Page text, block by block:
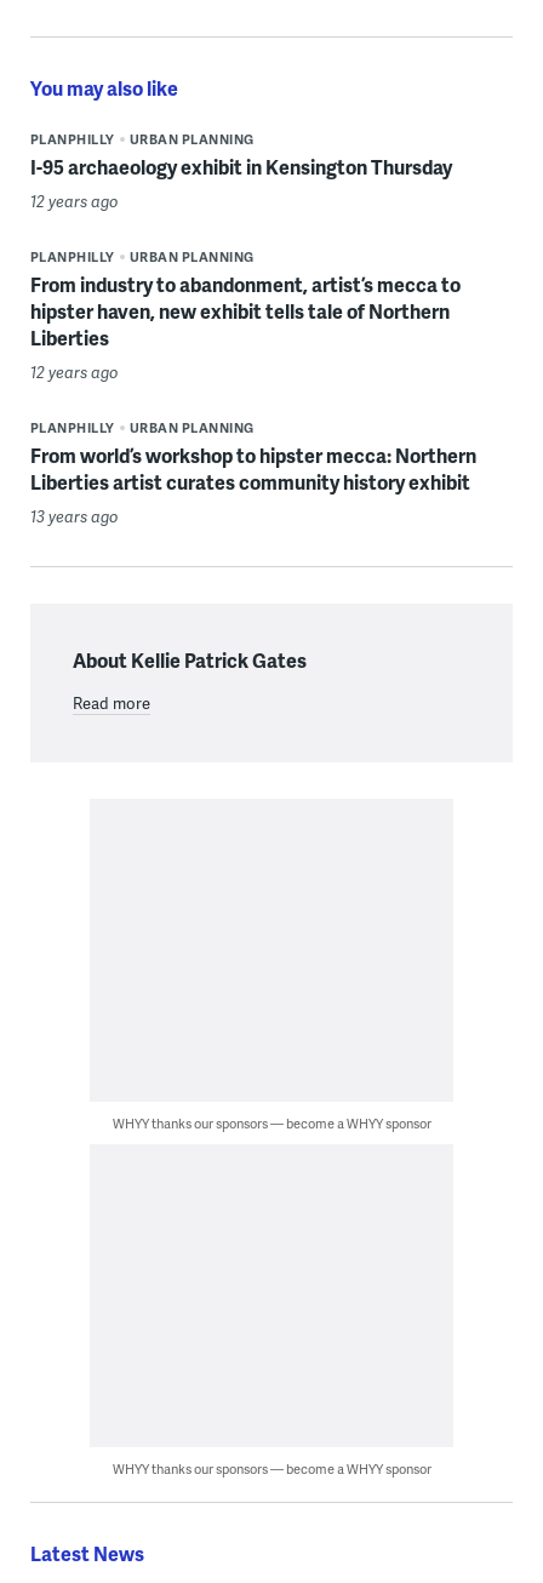
You may also like
PLANPHILLY URBAN PLANNING
I-95 archaeology exhibit in Kensington Thursday
12 years ago
PLANPHILLY URBAN PLANNING
From industry to abandonment, artist’s mecca to
hipster haven, new exhibit tells tale of Northern
Liberties
12 years ago
PLANPHILLY URBAN PLANNING
From world’s workshop to hipster mecca: Northern
Liberties artist curates community history exhibit
13 years ago
About Kellie Patrick Gates
Read more
WHYY thanks our sponsors — become a WHYY sponsor
WHYY thanks our sponsors — become a WHYY sponsor
Latest News